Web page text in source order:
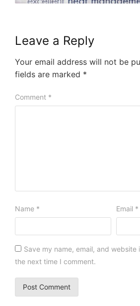
Leave a Reply
Your email address will not be
fields are marked *
Comment *
Name * Email *
Save my name, email, and website
the next time I comment.